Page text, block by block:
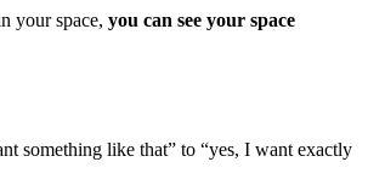
your space, you can see your space
something like that” to “yes, I want exactly